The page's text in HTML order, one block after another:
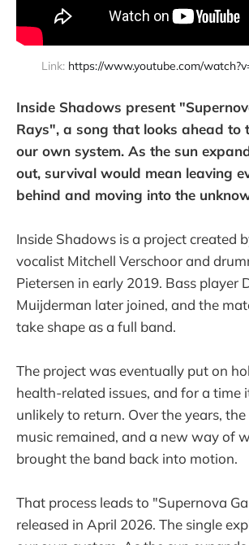
Link: https://www.youtube.com/
Inside Shadows present
Rays", a song that looks ahead to
our own system. As the sun
out, survival would mean leaving
behind and moving into the
Inside Shadows is a project created
vocalist Mitchell Verschoor and
Pietersen in early 2019. Bass player
Muijderman later joined, and the
take shape as a full band.
The project was eventually put on
health-related issues, and for a time
unlikely to return. Over the years,
music remained, and a new way of
brought the band back into motion.
That process leads to "Supernova
released in April 2026. The single